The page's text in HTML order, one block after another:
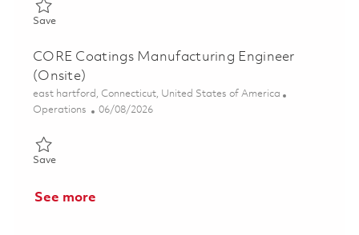
SaveSave Manufacturing Engineer 01857318
CORE Coatings Manufacturing Engineer
(Onsite)
Location
east hartford, Connecticut, United States of America
Category
Operations Posted Date
06/08/2026
SaveSave CORE Coatings Manufacturing Engineer (Onsite)
See more